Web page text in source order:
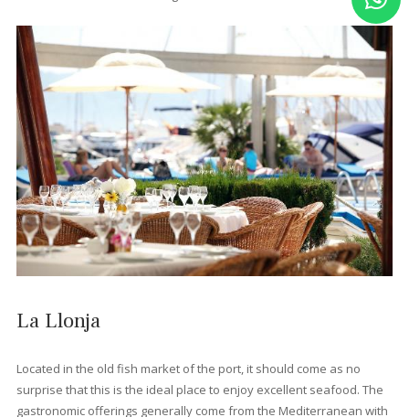
Port de Pollença's only fully vegan and vegetarian restaurant,
Bellaverde offers an impressively extensive animal-free menu
covering everything from curries and burgers to pastas and
Dishes are often inventive and full of flavour, with lots of
ingredients and an excellent selection of local wines. Its cosy
courtyard with fig trees and pretty lighting add an extra touch of
magic.
Zarzales Restaurant
offering diners Mallorcan cuisine with a contemporary twist
since. It's tucked away on a side street a block from the beach,
a beautiful courtyard garden and a full menu of local and
dishes. The house wine is also exceptional and flamenco
add a special touch to the dining experience.